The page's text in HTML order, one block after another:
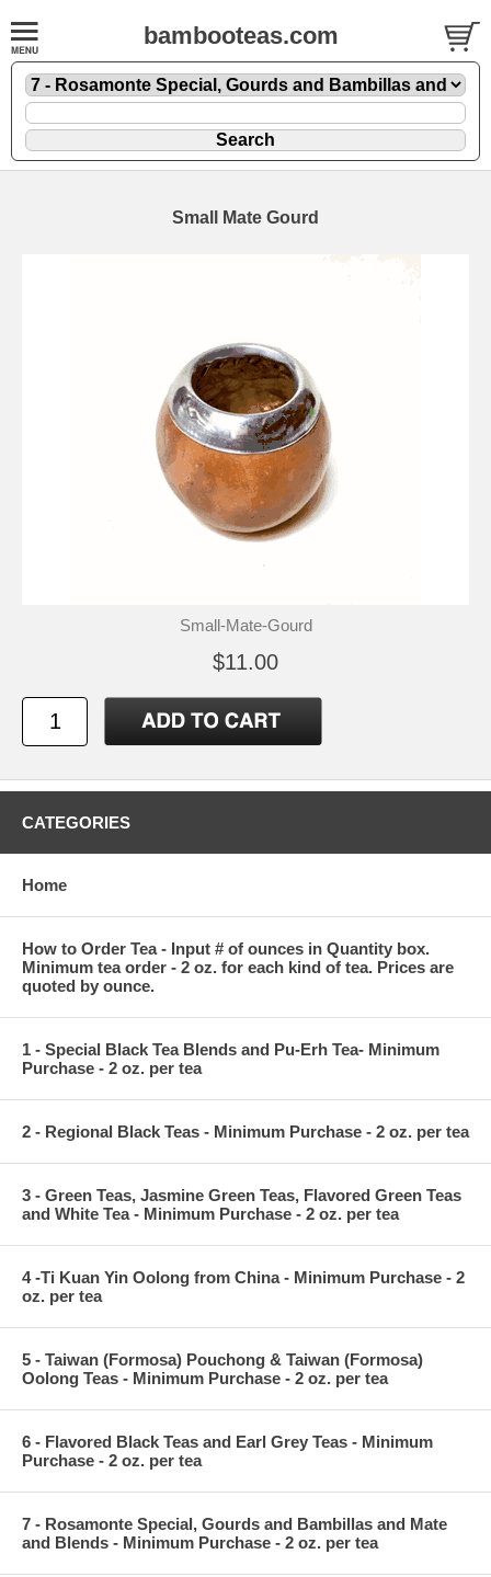
bambooteas.com
Small Mate Gourd
Small-Mate-Gourd
$11.00
CATEGORIES
Home
How to Order Tea - Input # of ounces in Quantity box.
Minimum tea order - 2 oz. for each kind of tea. Prices are
quoted by ounce.
1 - Special Black Tea Blends and Pu-Erh Tea- Minimum
Purchase - 2 oz. per tea
2 - Regional Black Teas - Minimum Purchase - 2 oz. per tea
3 - Green Teas, Jasmine Green Teas, Flavored Green Teas
and White Tea - Minimum Purchase - 2 oz. per tea
4 -Ti Kuan Yin Oolong from China - Minimum Purchase - 2
oz. per tea
5 - Taiwan (Formosa) Pouchong & Taiwan (Formosa)
Oolong Teas - Minimum Purchase - 2 oz. per tea
6 - Flavored Black Teas and Earl Grey Teas - Minimum
Purchase - 2 oz. per tea
7 - Rosamonte Special, Gourds and Bambillas and Mate
and Blends - Minimum Purchase - 2 oz. per tea